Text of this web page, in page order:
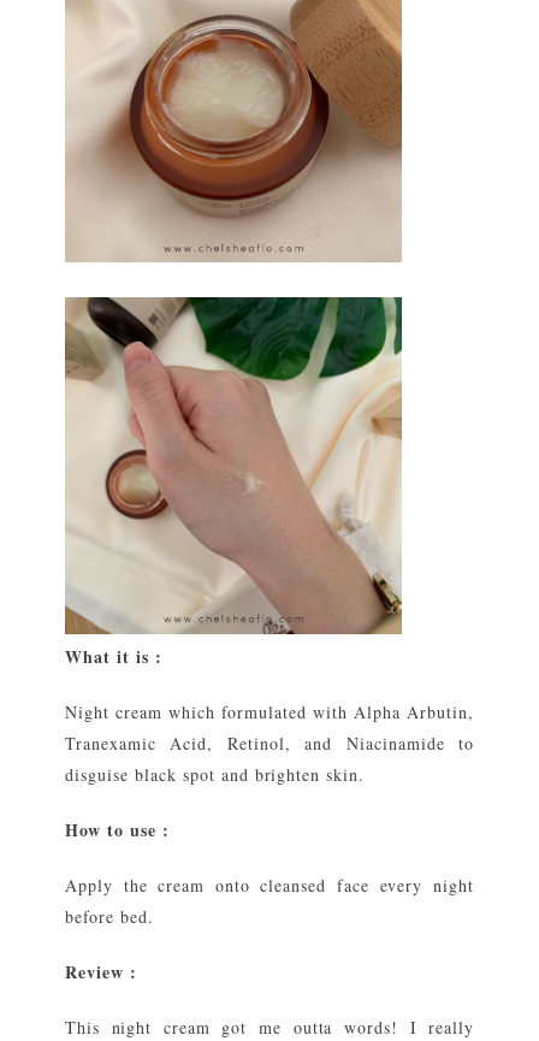
What it is :
Night cream which formulated with Alpha Arbutin,
Tranexamic Acid, Retinol, and Niacinamide to
disguise black spot and brighten skin.
How to use :
Apply the cream onto cleansed face every night
before bed.
Review :
This night cream got me outta words! I really